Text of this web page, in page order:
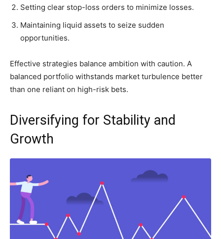
Setting clear stop-loss orders to minimize losses.
Maintaining liquid assets to seize sudden
opportunities.
Effective strategies balance ambition with caution. A
balanced portfolio withstands market turbulence better
than one reliant on high-risk bets.
Diversifying for Stability and
Growth